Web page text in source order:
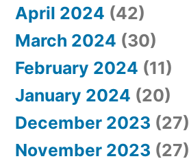
April 2024 (42)
March 2024 (30)
February 2024 (11)
January 2024 (20)
December 2023 (27)
November 2023 (27)